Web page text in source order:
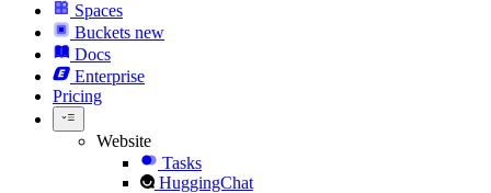
Spaces
Buckets new
Docs
Enterprise
Pricing
Website
Tasks
HuggingChat